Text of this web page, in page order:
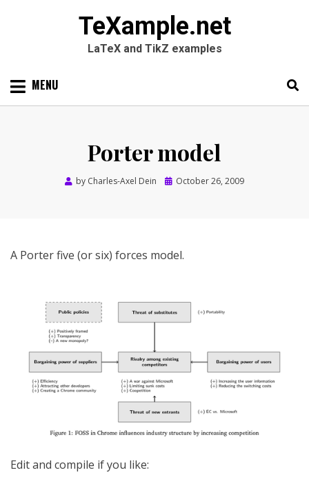
TeXample.net
LaTeX and TikZ examples
Skip MENU
Porter model
by Charles-Axel Dein
Posted
October 26, 2009
A Porter five (or six) forces model.
Edit and compile if you like: